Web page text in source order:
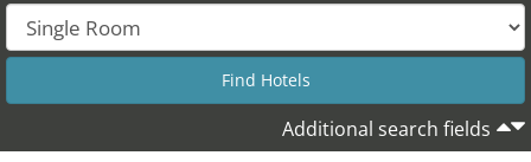
Additional search fields